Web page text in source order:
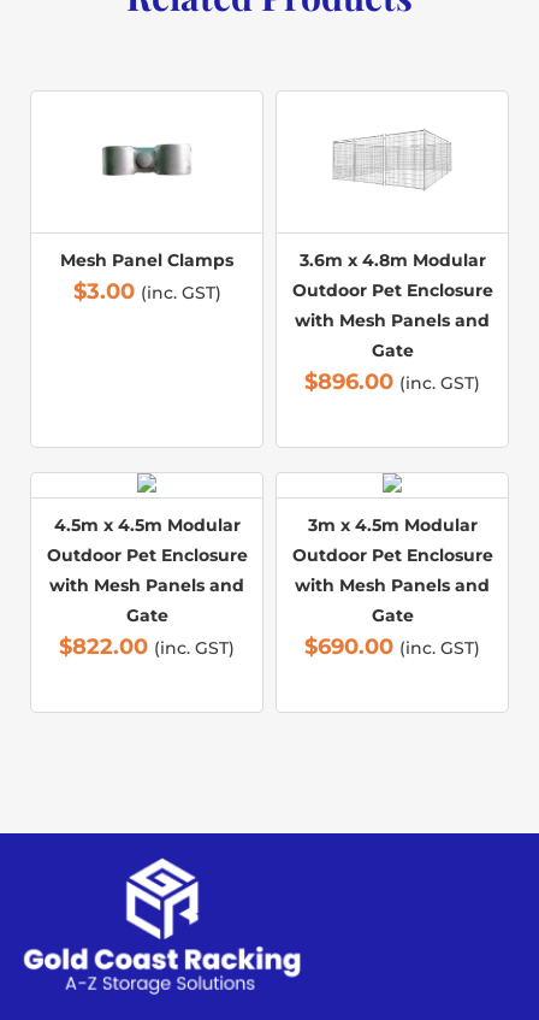
Mesh Panel Clamps
$3.00 (inc. GST)
3.6m x 4.8m Modular
Outdoor Pet Enclosure
with Mesh Panels and
Gate
$896.00 (inc. GST)
4.5m x 4.5m Modular
Outdoor Pet Enclosure
with Mesh Panels and
Gate
$822.00 (inc. GST)
3m x 4.5m Modular
Outdoor Pet Enclosure
with Mesh Panels and
Gate
$690.00 (inc. GST)